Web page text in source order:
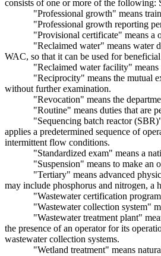
consists of one or more of the following:
"Professional growth" means
"Professional growth reporting
"Provisional certificate" means a
"Reclaimed water" means water
WAC, so that it can be used for
"Reclaimed water facility" means
"Reciprocity" means the mutual
without further examination.
"Revocation" means the
"Routine" means duties that are
"Sequencing batch reactor
applies a predetermined sequence of
intermittent flow conditions.
"Standardized exam" means a
"Suspension" means to make an
"Tertiary" means advanced
may include phosphorus and nitrogen, a
"Wastewater certification
"Wastewater collection system"
"Wastewater treatment plant"
the presence of an operator for its
wastewater collection systems.
"Wetland treatment" means